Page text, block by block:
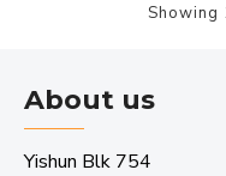
Showing
About us
Yishun Blk 754